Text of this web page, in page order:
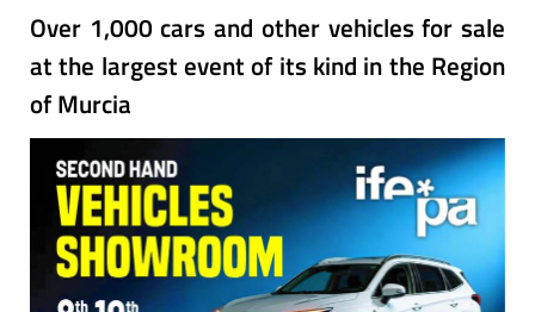
Over 1,000 cars and other vehicles for sale
at the largest event of its kind in the Region
of Murcia